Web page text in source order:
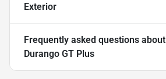
Exterior
Frequently asked questions about
Durango GT Plus